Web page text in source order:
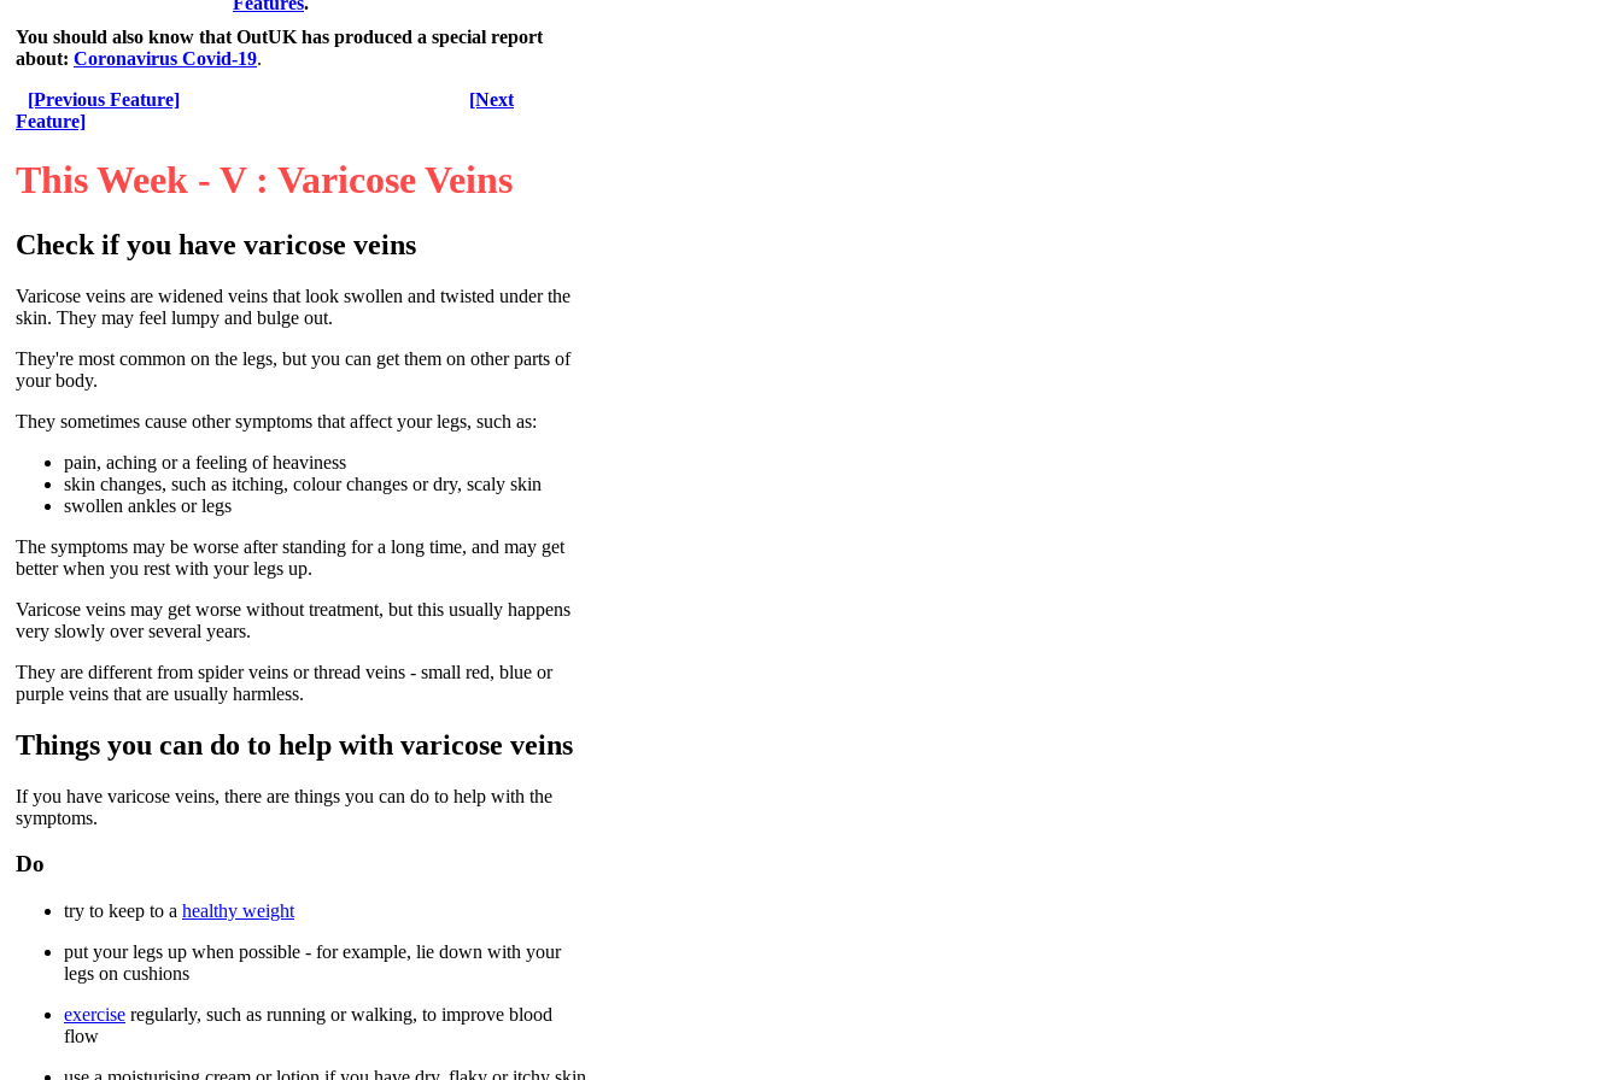
You should also know that OutUK has produced a special report
about: Coronavirus Covid-19.
[Previous Feature]
[Next
Feature]
This Week - V : Varicose Veins
Check if you have varicose veins
Varicose veins are widened veins that look swollen and twisted under the
skin. They may feel lumpy and bulge out.
They're most common on the legs, but you can get them on other parts of
your body.
They sometimes cause other symptoms that affect your legs, such as:
pain, aching or a feeling of heaviness
skin changes, such as itching, colour changes or dry, scaly skin
swollen ankles or legs
The symptoms may be worse after standing for a long time, and may get
better when you rest with your legs up.
Varicose veins may get worse without treatment, but this usually happens
very slowly over several years.
They are different from spider veins or thread veins - small red, blue or
purple veins that are usually harmless.
Things you can do to help with varicose veins
If you have varicose veins, there are things you can do to help with the
symptoms.
Do
try to keep to a healthy weight
put your legs up when possible - for example, lie down with your
legs on cushions
exercise regularly, such as running or walking, to improve blood
flow